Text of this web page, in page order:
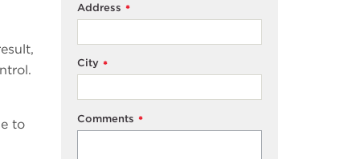
to
*
Address
*
City
*
Comments